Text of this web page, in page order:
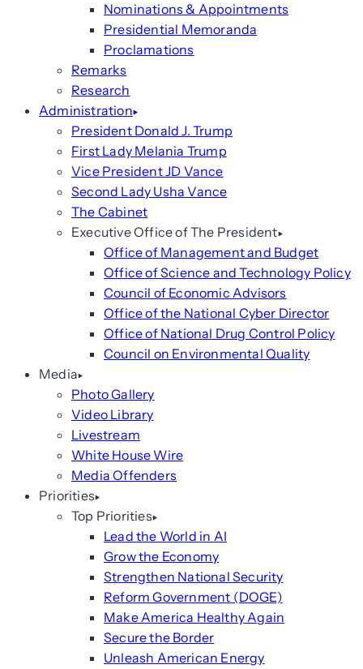
Nominations & Appointments
Presidential Memoranda
Proclamations
Remarks
Research
Administration
President Donald J. Trump
First Lady Melania Trump
Vice President JD Vance
Second Lady Usha Vance
The Cabinet
Executive Office of The President
Office of Management and Budget
Office of Science and Technology Policy
Council of Economic Advisors
Office of the National Cyber Director
Office of National Drug Control Policy
Council on Environmental Quality
Media
Photo Gallery
Video Library
Livestream
White House Wire
Media Offenders
Priorities
Top Priorities
Lead the World in AI
Grow the Economy
Strengthen National Security
Reform Government (DOGE)
Make America Healthy Again
Secure the Border
Unleash American Energy